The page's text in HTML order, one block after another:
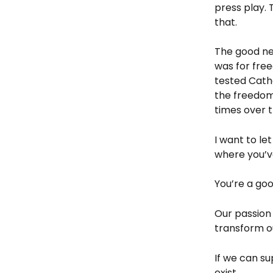
press play.
that.
The good
was for
tested
the
times over
I want to
where
You’re a
Our
transform
If we can